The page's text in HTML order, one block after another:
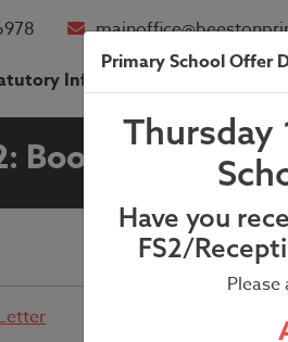
Info About Us
Book Fair Letter
Primary School Offer
Thursday
Have you
FS2/